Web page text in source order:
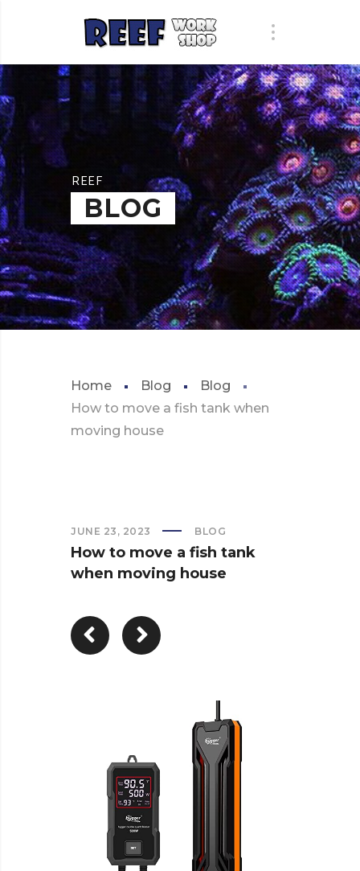
REEF
BLOG
Home Blog
Blog
How to move a fish tank when
moving house
JUNE 23, 2023 BLOG
How to move a fish tank
when moving house